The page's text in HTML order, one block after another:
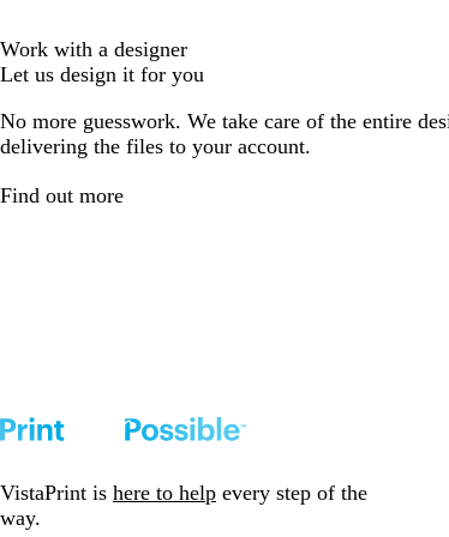
Work with a designer
Let us design it for you
No more guesswork. We take care of the entire
delivering the files to your account.
Find out more
VistaPrint is here to help every step of the
way.